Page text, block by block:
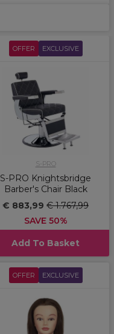
OFFER EXCLUSIVE
S-PRO
S-PRO Knightsbridge
Barber's Chair Black
€ 883,99 € 1.767,99
SAVE 50%
Add To Basket
OFFER EXCLUSIVE